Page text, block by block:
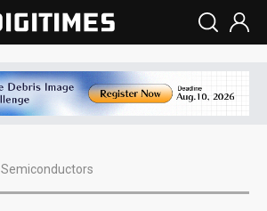
Semiconductors